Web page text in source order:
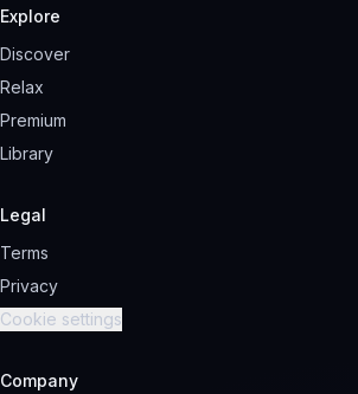
Explore
Discover
Relax
Premium
Library
Legal
Terms
Privacy
Cookie settings
Company